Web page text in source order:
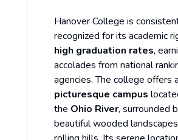
Hanover College is
recognized for its academic
high graduation rates,
accolades from national
agencies. The college offers a
picturesque campus
the Ohio River, surrounded
beautiful wooded